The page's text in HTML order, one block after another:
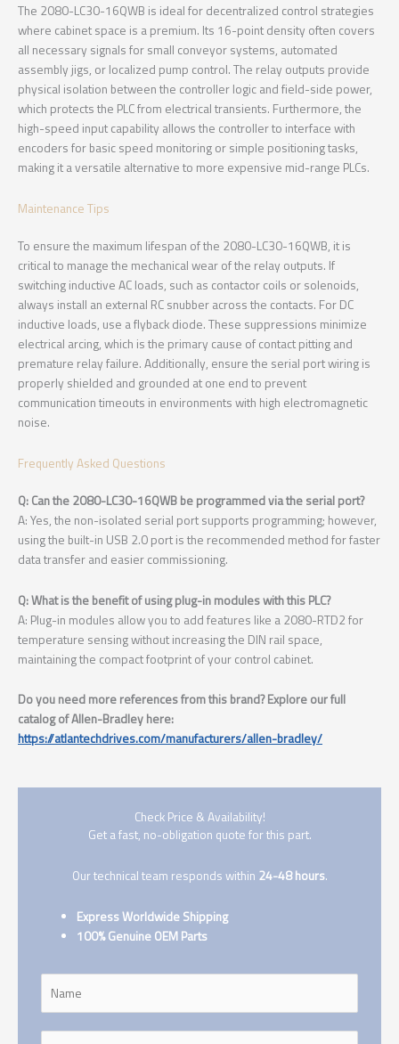
The 2080-LC30-16QWB is ideal for decentralized control strategies
where cabinet space is a premium. Its 16-point density often covers
all necessary signals for small conveyor systems, automated
assembly jigs, or localized pump control. The relay outputs provide
physical isolation between the controller logic and field-side power,
which protects the PLC from electrical transients. Furthermore, the
high-speed input capability allows the controller to interface with
encoders for basic speed monitoring or simple positioning tasks,
making it a versatile alternative to more expensive mid-range PLCs.
Maintenance Tips
To ensure the maximum lifespan of the 2080-LC30-16QWB, it is
critical to manage the mechanical wear of the relay outputs. If
switching inductive AC loads, such as contactor coils or solenoids,
always install an external RC snubber across the contacts. For DC
inductive loads, use a flyback diode. These suppressions minimize
electrical arcing, which is the primary cause of contact pitting and
premature relay failure. Additionally, ensure the serial port wiring is
properly shielded and grounded at one end to prevent
communication timeouts in environments with high electromagnetic
noise.
Frequently Asked Questions
Q: Can the 2080-LC30-16QWB be programmed via the serial port?
A: Yes, the non-isolated serial port supports programming; however,
using the built-in USB 2.0 port is the recommended method for faster
data transfer and easier commissioning.
Q: What is the benefit of using plug-in modules with this PLC?
A: Plug-in modules allow you to add features like a 2080-RTD2 for
temperature sensing without increasing the DIN rail space,
maintaining the compact footprint of your control cabinet.
Do you need more references from this brand? Explore our full
catalog of Allen-Bradley here:
https://atlantechdrives.com/manufacturers/allen-bradley/
Check Price & Availability!
Get a fast, no-obligation quote for this part.
Our technical team responds within 24-48 hours.
Express Worldwide Shipping
100% Genuine OEM Parts